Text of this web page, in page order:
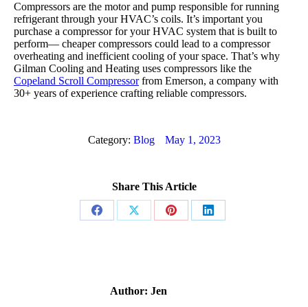
Compressors are the motor and pump responsible for running
refrigerant through your HVAC’s coils. It’s important you
purchase a compressor for your HVAC system that is built to
perform— cheaper compressors could lead to a compressor
overheating and inefficient cooling of your space. That’s why
Gilman Cooling and Heating uses compressors like the
Copeland Scroll Compressorfrom Emerson, a company with
30+ years of experience crafting reliable compressors.
Category: Blog May 1, 2023
Share This Article
Share
Share
Share
Share
Author: Jen